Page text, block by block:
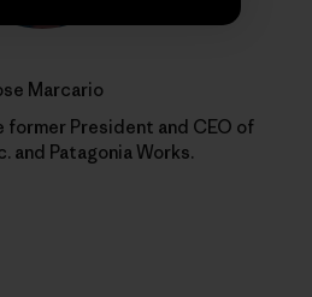
Marcario
former President and CEO of
and Patagonia Works.